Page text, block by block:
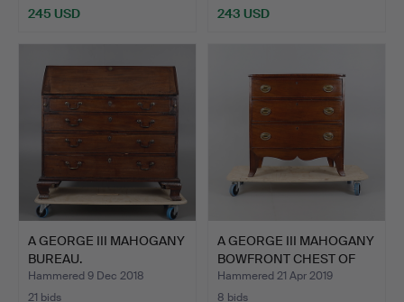
245 USD 243 USD
A GEORGE III MAHOGANY
BUREAU.
Hammered 9 Dec 2018
21 bids
A GEORGE III MAHOGANY
BOWFRONT CHEST OF
DR…
Hammered 21 Apr 2019
8 bids